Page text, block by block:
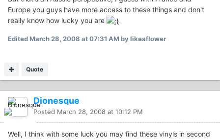
Europe you guys have more access to these things and don't
really know how lucky you are
EditedMarch 28, 2008 at 07:31 AM by likeaflower
Quote
Dionesque
Posted March 28, 2008 at 10:12 PM
Well, I think with some luck you may find these vinyls in second